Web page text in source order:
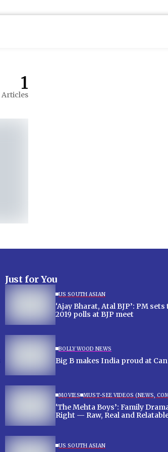
1
Articles
Just for You
US SOUTH ASIAN
‘Ajay Bharat, Atal BJP’: PM
2019 polls at BJP meet
BOLLYWOOD NEWS
Big B makes India proud at
MOVIES MUST-SEE VIDEOS (NEWS,
‘The Mehta Boys’: Family
Right — Raw, Real and
US SOUTH ASIAN